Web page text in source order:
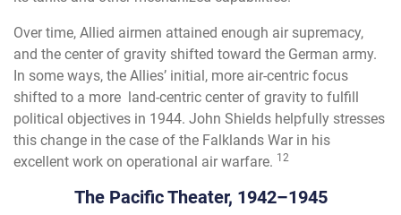
Over time, Allied airmen attained enough air supremacy,
and the center of gravity shifted toward the German army.
In some ways, the Allies’ initial, more air-centric focus
shifted to a more land-centric center of gravity to fulfill
political objectives in 1944. John Shields helpfully stresses
this change in the case of the Falklands War in his
excellent work on operational air warfare. 12
The Pacific Theater, 1942–1945